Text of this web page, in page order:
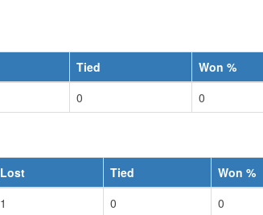
Tied
Won %
0 0
Lost Tied
Won %
1 0
0